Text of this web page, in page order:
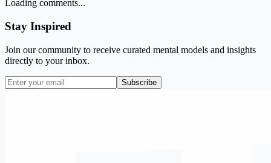
Loading comments...
Stay Inspired
Join our community to receive curated mental models and insights
directly to your inbox.
Subscribe